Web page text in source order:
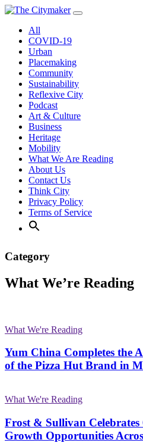
Skip
contentAll
COVID-19
Urban
Placemaking
Community
Sustainability
Reflexive City
Podcast
Art & Culture
Business
Heritage
Mobility
What We Are Reading
About Us
Contact Us
Think City
Privacy Policy
Terms of Service
Category
What We’re Reading
What We're Reading
Yum China Completes the
of the Pizza Hut Brand in
What We're Reading
Frost & Sullivan
Growth Opportunities